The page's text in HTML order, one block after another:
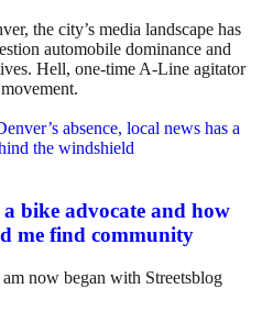
the city’s media landscape has
automobile dominance and
Hell, one-time A-Line agitator
bike advocate and how
me find community
now began with Streetsblog